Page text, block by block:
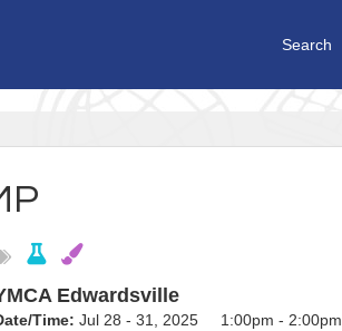
Search
Edwardsville
Time: Jul 28 - 31, 2025 1:00pm - 2:00pm